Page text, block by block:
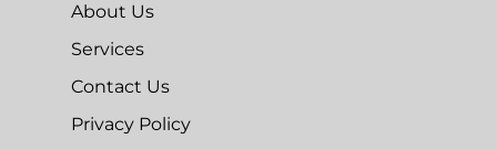
About Us
Services
Contact Us
Privacy Policy